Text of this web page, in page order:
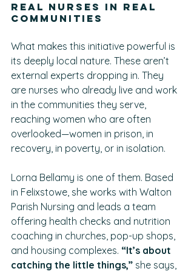
Real Nurses in Real
Communities
What makes this initiative powerful is
its deeply local nature. These aren’t
external experts dropping in. They
are nurses who already live and work
in the communities they serve,
reaching women who are often
overlooked—women in prison, in
recovery, in poverty, or in isolation.
Lorna Bellamy is one of them. Based
in Felixstowe, she works with Walton
Parish Nursing and leads a team
offering health checks and nutrition
coaching in churches, pop-up shops,
and housing complexes. “It’s about
catching the little things,” she says,